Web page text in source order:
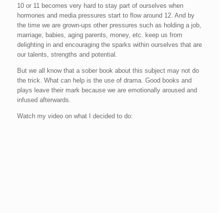
10 or 11 becomes very hard to stay part of ourselves when
hormones and media pressures start to flow around 12. And by
the time we are grown-ups other pressures such as holding a job,
marriage, babies, aging parents, money, etc. keep us from
delighting in and encouraging the sparks within ourselves that are
our talents, strengths and potential.
But we all know that a sober book about this subject may not do
the trick. What can help is the use of drama. Good books and
plays leave their mark because we are emotionally aroused and
infused afterwards.
Watch my video on what I decided to do: